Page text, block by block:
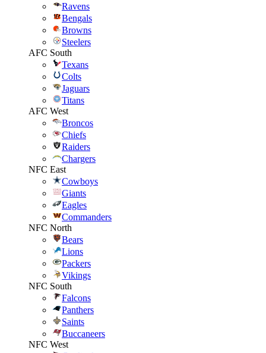
Ravens
Bengals
Browns
Steelers
AFC South
Texans
Colts
Jaguars
Titans
AFC West
Broncos
Chiefs
Raiders
Chargers
NFC East
Cowboys
Giants
Eagles
Commanders
NFC North
Bears
Lions
Packers
Vikings
NFC South
Falcons
Panthers
Saints
Buccaneers
NFC West